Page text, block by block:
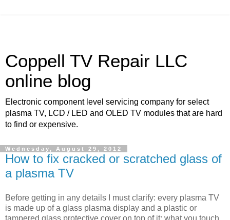
Coppell TV Repair LLC
online blog
Electronic component level servicing company for select
plasma TV, LCD / LED and OLED TV modules that are hard
to find or expensive.
Wednesday, August 29, 2012
How to fix cracked or scratched glass of
a plasma TV
Before getting in any details I must clarify: every plasma TV
is made up of a glass plasma display and a plastic or
tampered glass protective cover on top of it; what you touch